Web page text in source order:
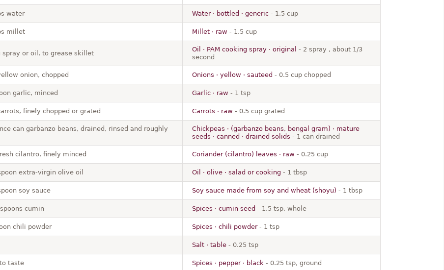
water Water · bottled · generic- 1.5 cup
millet Millet · raw - 1.5 cup
spray or oil, to grease skillet
Oil · PAM cooking spray · original - 2 spray , about 1/3
second
onion, chopped Onions · yellow · sauteed - 0.5 cup chopped
garlic, minced Garlic · raw - 1 tsp
finely chopped or grated Carrots · raw - 0.5 cup grated
can garbanzo beans, drained, rinsed and roughly
Chickpeas · (garbanzo beans, bengal gram) · mature
seeds · canned · drained solids - 1 can drained
cilantro, finely minced Coriander (cilantro) leaves · raw - 0.25 cup
extra-virgin olive oil Oil · olive · salad or cooking - 1 tbsp
soy sauce Soy sauce made from soy and wheat (shoyu) - 1 tbsp
cumin Spices · cumin seed - 1.5 tsp, whole
chili powder Spices · chili powder- 1 tsp
Salt · table- 0.25 tsp
taste Spices · pepper · black - 0.25 tsp, ground